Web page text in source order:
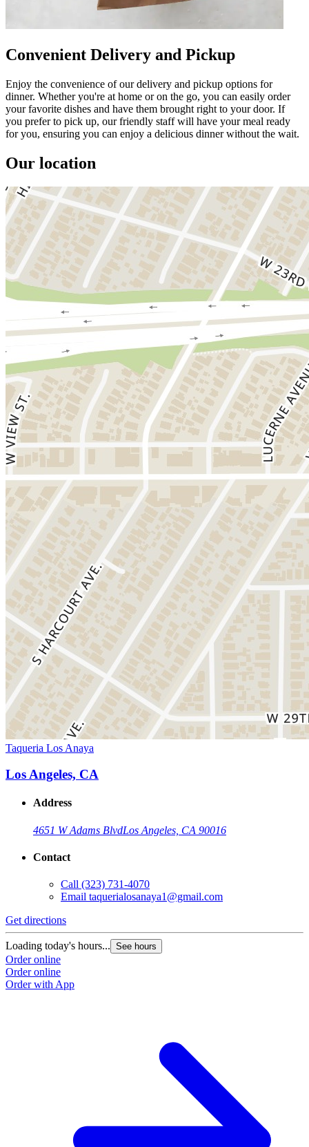
Convenient Delivery and Pickup
Enjoy the convenience of our delivery and pickup options for
dinner. Whether you're at home or on the go, you can easily order
your favorite dishes and have them brought right to your door. If
you prefer to pick up, our friendly staff will have your meal ready
for you, ensuring you can enjoy a delicious dinner without the wait.
Our location
Taqueria Los Anaya
Los Angeles, CA
Address
4651 W Adams BlvdLos Angeles, CA 90016
Contact
Call (323) 731-4070
Email taquerialosanaya1@gmail.com
Get directions
Loading today's hours... See hours
Order online
Order online
Order with App